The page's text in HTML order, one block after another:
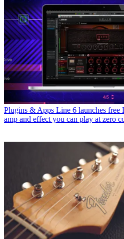
Plugins & Apps Line 6 launches
amp and effect you can play at zero